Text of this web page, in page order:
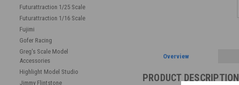
Futurattraction 1/25 Scale
Futurattraction 1/16 Scale
Fujimi
Gofer Racing
Greg's Scale Model
Accessories
Highlight Model Studio
Jimmy Flintstone
Overview
PRODUCT DESCRIPTION